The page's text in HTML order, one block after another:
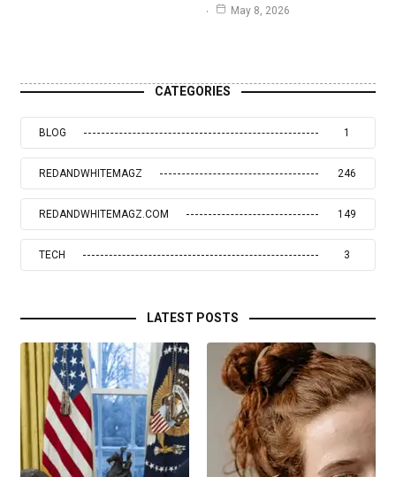
May 8, 2026
CATEGORIES
BLOG 1
REDANDWHITEMAGZ 246
REDANDWHITEMAGZ.COM 149
TECH 3
LATEST POSTS